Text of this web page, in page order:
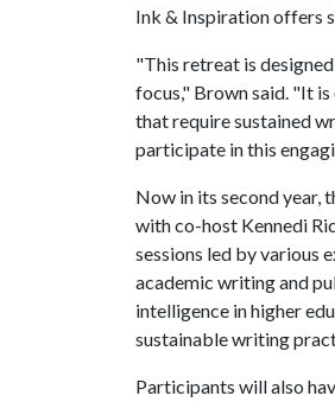
Ink & Inspiration offers
"This retreat is
focus," Brown said. "It
that require sustained
participate in this
Now in its second year,
with co-host Kennedi
sessions led by various
academic writing and
intelligence in higher
sustainable writing
Participants will also